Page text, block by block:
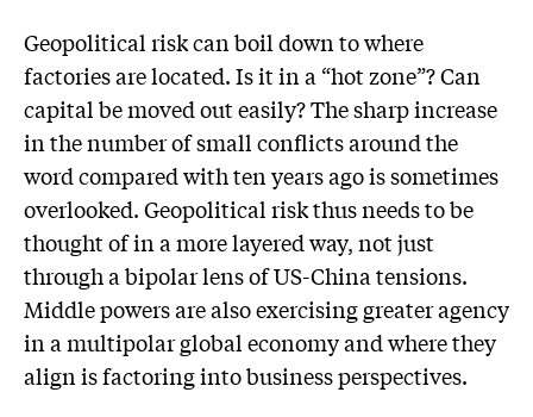
Geopolitical risk can boil down to where
factories are located. Is it in a “hot zone”? Can
capital be moved out easily? The sharp increase
in the number of small conflicts around the
word compared with ten years ago is sometimes
overlooked. Geopolitical risk thus needs to be
thought of in a more layered way, not just
through a bipolar lens of US-China tensions.
Middle powers are also exercising greater agency
in a multipolar global economy and where they
align is factoring into business perspectives.